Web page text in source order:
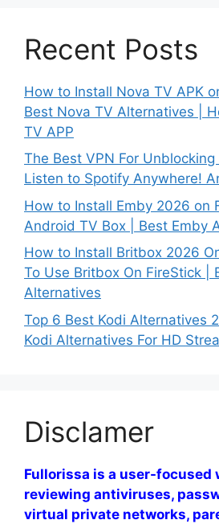
Recent Posts
How to Install Nova TV APK
Best Nova TV Alternatives |
TV APP
The Best VPN For
Listen to Spotify Anywhere!
How to Install Emby 2026 on
Android TV Box | Best Emby
How to Install Britbox 2026
To Use Britbox On FireStick |
Alternatives
Top 6 Best Kodi Alternatives
Kodi Alternatives For HD
Disclamer
Fullorissa is a user-focused
reviewing antiviruses,
virtual private networks,